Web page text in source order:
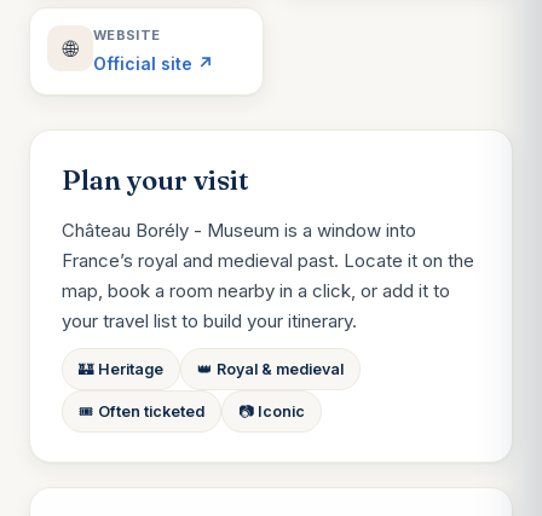
🌐
WEBSITE
Official site ↗
Plan your visit
Château Borély - Museum is a window into
France’s royal and medieval past. Locate it on the
map, book a room nearby in a click, or add it to
your travel list to build your itinerary.
🏰 Heritage 👑 Royal & medieval
🎟️ Often ticketed 📷 Iconic